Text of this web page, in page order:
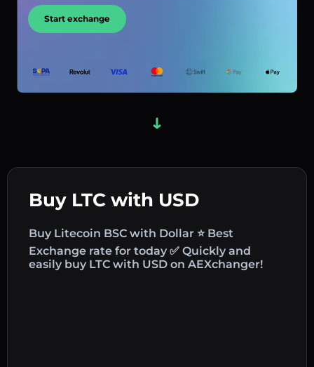
Buy LTC with USD
Buy Litecoin BSC with Dollar ⭐ Best
Exchange rate for today ✅ Quickly and
easily buy LTC with USD on AEXchanger!
Start exchange